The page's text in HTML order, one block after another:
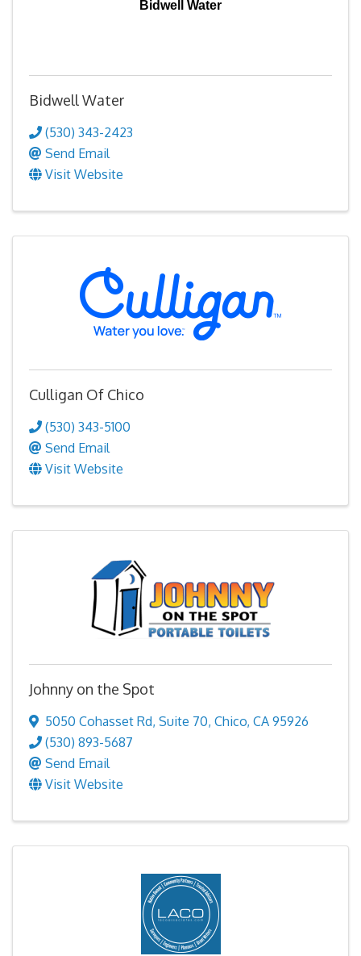
Bidwell Water
Bidwell Water
(530) 343-2423
Send Email
Visit Website
Culligan Of Chico
(530) 343-5100
Send Email
Visit Website
Johnny on the Spot
5050 Cohasset Rd, Suite 70, Chico, CA 95926
(530) 893-5687
Send Email
Visit Website